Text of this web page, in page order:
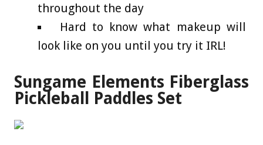
throughout the day
Hard to know what makeup will
look like on you until you try it IRL!
Sungame Elements Fiberglass
Pickleball Paddles Set